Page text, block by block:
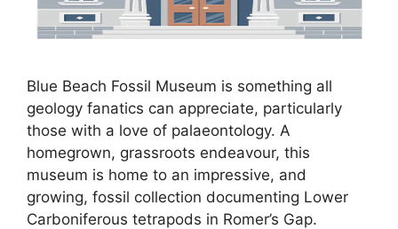
Blue Beach Fossil Museum is something all
geology fanatics can appreciate, particularly
those with a love of palaeontology. A
homegrown, grassroots endeavour, this
museum is home to an impressive, and
growing, fossil collection documenting Lower
Carboniferous tetrapods in Romer’s Gap.